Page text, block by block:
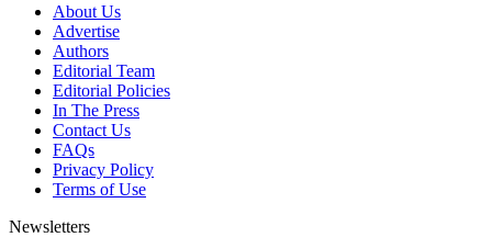
About Us
Advertise
Authors
Editorial Team
Editorial Policies
In The Press
Contact Us
FAQs
Privacy Policy
Terms of Use
Newsletters